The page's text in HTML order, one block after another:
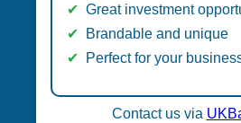
Great investment
Brandable and unique
Perfect for your
Contact us via